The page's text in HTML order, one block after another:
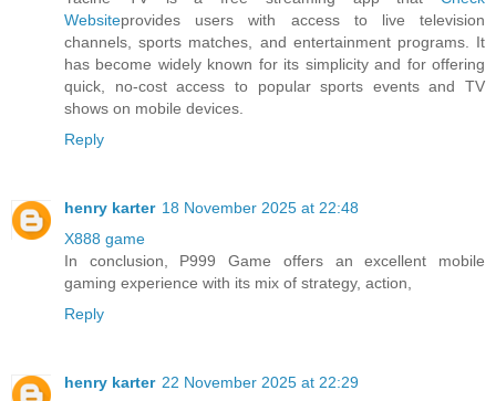
Websiteprovides users with access to live television
channels, sports matches, and entertainment programs. It
has become widely known for its simplicity and for offering
quick, no-cost access to popular sports events and TV
shows on mobile devices.
Reply
henry karter 18 November 2025 at 22:48
X888 game
In conclusion, P999 Game offers an excellent mobile
gaming experience with its mix of strategy, action,
Reply
henry karter 22 November 2025 at 22:29